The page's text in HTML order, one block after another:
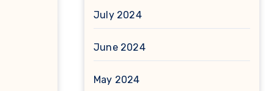
July 2024
June 2024
May 2024